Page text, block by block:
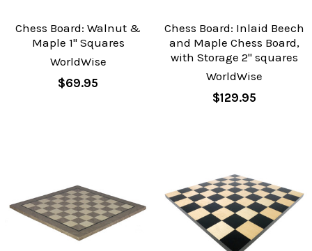
Chess Board: Walnut &
Maple 1" Squares
WorldWise
$69.95
Chess Board: Inlaid Beech
and Maple Chess Board,
with Storage 2" squares
WorldWise
$129.95